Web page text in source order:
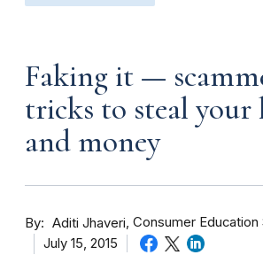
Faking it —
tricks to steal your
and money
By Aditi Jhaveri Consumer Education
July 15, 2015